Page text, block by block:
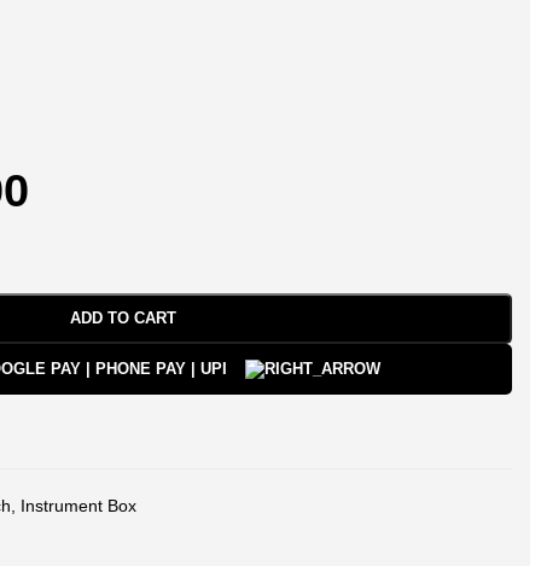
ADD TO CART
, Instrument Box